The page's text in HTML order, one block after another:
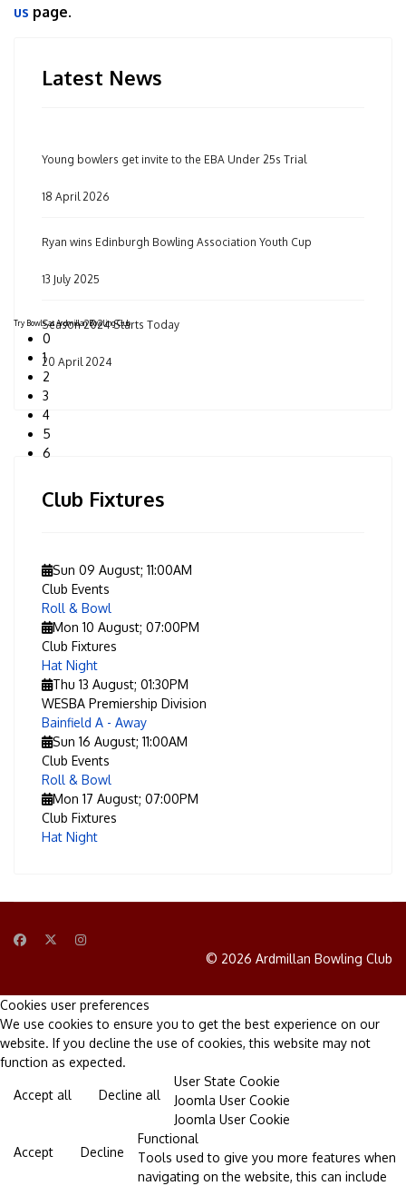
Try Bowls at Ardmillan Bowling Club
0
1
2
3
4
5
6
us page.
Latest News
Young bowlers get invite to the EBA Under 25s Trial
18 April 2026
Ryan wins Edinburgh Bowling Association Youth Cup
13 July 2025
Season 2024 Starts Today
20 April 2024
Club Fixtures
Sun 09 August; 11:00AM
Club Events
Roll & Bowl
Mon 10 August; 07:00PM
Club Fixtures
Hat Night
Thu 13 August; 01:30PM
WESBA Premiership Division
Bainfield A - Away
Sun 16 August; 11:00AM
Club Events
Roll & Bowl
Mon 17 August; 07:00PM
Club Fixtures
Hat Night
© 2026 Ardmillan Bowling Club
Cookies user preferences
We use cookies to ensure you to get the best experience on our
website. If you decline the use of cookies, this website may not
function as expected.
Accept all Decline all
User State Cookie
Joomla User Cookie
Joomla User Cookie
Accept Decline
Functional
Tools used to give you more features when
navigating on the website, this can include